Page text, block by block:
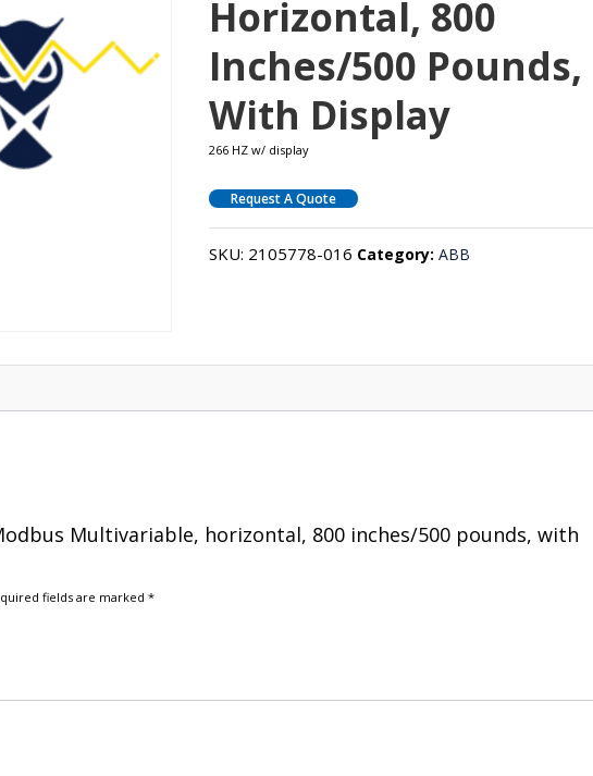
Horizontal, 800
Inches/500 Pounds,
With Display
266 HZ w/ display
Request A Quote
SKU: 2105778-016 Category:ABB
Multivariable, horizontal, 800 inches/500 pounds, with
fields are marked *